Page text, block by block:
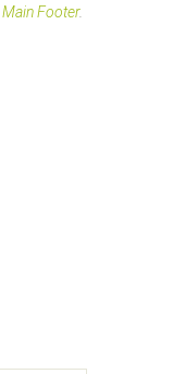
Main Footer.